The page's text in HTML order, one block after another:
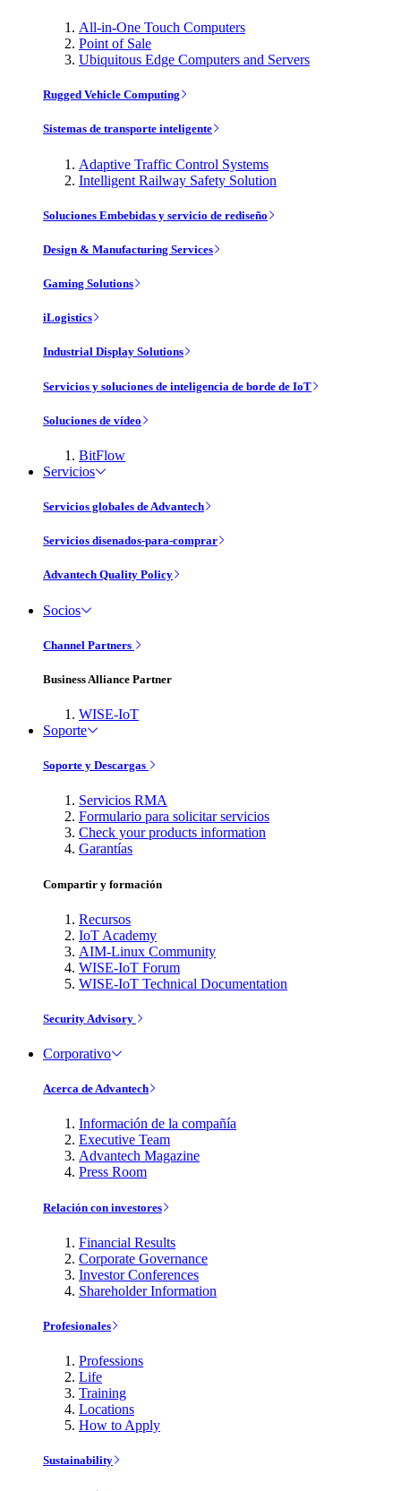
All-in-One Touch Computers
Point of Sale
Ubiquitous Edge Computers and Servers
Rugged Vehicle Computing
Sistemas de transporte inteligente
Adaptive Traffic Control Systems
Intelligent Railway Safety Solution
Soluciones Embebidas y servicio de rediseño
Design & Manufacturing Services
Gaming Solutions
iLogistics
Industrial Display Solutions
Servicios y soluciones de inteligencia de borde de IoT
Soluciones de vídeo
BitFlow
Servicios
Servicios globales de Advantech
Servicios disenados-para-comprar
Advantech Quality Policy
Socios
Channel Partners
Business Alliance Partner
WISE-IoT
Soporte
Soporte y Descargas
Servicios RMA
Formulario para solicitar servicios
Check your products information
Garantías
Compartir y formación
Recursos
IoT Academy
AIM-Linux Community
WISE-IoT Forum
WISE-IoT Technical Documentation
Security Advisory
Corporativo
Acerca de Advantech
Información de la compañía
Executive Team
Advantech Magazine
Press Room
Relación con investores
Financial Results
Corporate Governance
Investor Conferences
Shareholder Information
Profesionales
Professions
Life
Training
Locations
How to Apply
Sustainability